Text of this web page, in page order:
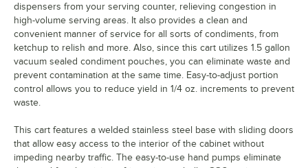
dispensers from your serving counter, relieving congestion in
high-volume serving areas. It also provides a clean and
convenient manner of service for all sorts of condiments, from
ketchup to relish and more. Also, since this cart utilizes 1.5 gallon
vacuum sealed condiment pouches, you can eliminate waste and
prevent contamination at the same time. Easy-to-adjust portion
control allows you to reduce yield in 1/4 oz. increments to prevent
waste.
This cart features a welded stainless steel base with sliding doors
that allow easy access to the interior of the cabinet without
impeding nearby traffic. The easy-to-use hand pumps eliminate